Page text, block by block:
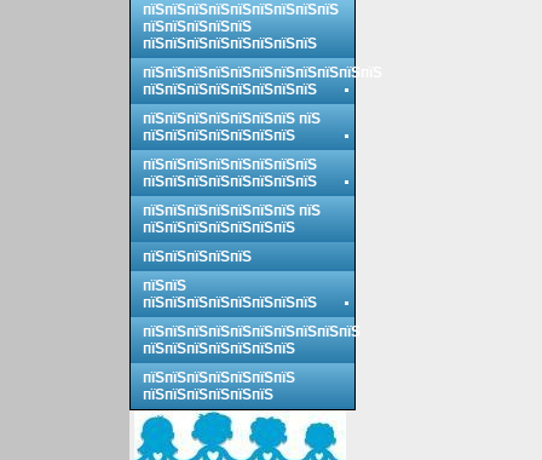
пїЅпїЅпїЅпїЅпїЅпїЅпїЅпїЅпїЅ
пїЅпїЅпїЅпїЅпїЅ
пїЅпїЅпїЅпїЅпїЅпїЅпїЅпїЅ
пїЅпїЅпїЅпїЅпїЅпїЅпїЅпїЅпїЅпїЅпїЅ
пїЅпїЅпїЅпїЅпїЅпїЅпїЅпїЅ
пїЅпїЅпїЅпїЅпїЅпїЅпїЅ пїЅ
пїЅпїЅпїЅпїЅпїЅпїЅпїЅ
пїЅпїЅпїЅпїЅпїЅпїЅпїЅпїЅ
пїЅпїЅпїЅпїЅпїЅпїЅпїЅпїЅ
пїЅпїЅпїЅпїЅпїЅпїЅпїЅ пїЅ
пїЅпїЅпїЅпїЅпїЅпїЅпїЅ
пїЅпїЅпїЅпїЅпїЅ
пїЅпїЅ
пїЅпїЅпїЅпїЅпїЅпїЅпїЅпїЅ
пїЅпїЅпїЅпїЅпїЅпїЅпїЅпїЅпїЅпїЅ
пїЅпїЅпїЅпїЅпїЅпїЅпїЅ
пїЅпїЅпїЅпїЅпїЅпїЅпїЅ
пїЅпїЅпїЅпїЅпїЅпїЅ